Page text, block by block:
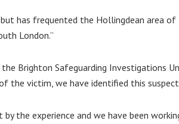
has frequented the Hollingdean area
London.”
Brighton Safeguarding Investigations
the victim, we have identified this
the experience and we have been